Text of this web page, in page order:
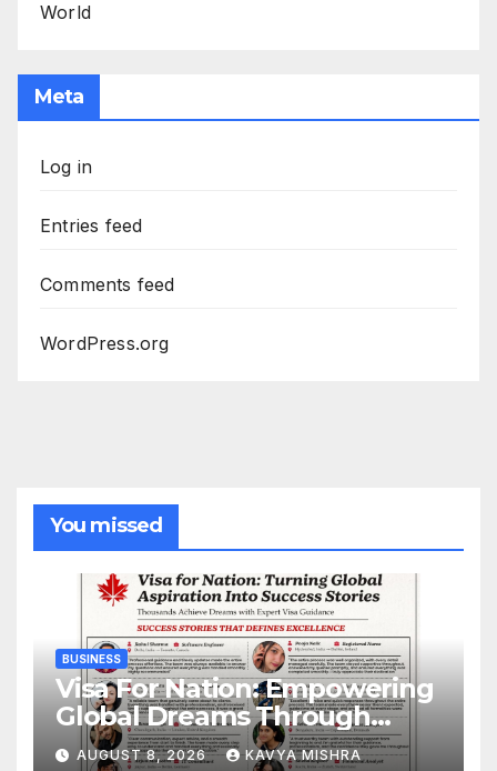
World
Meta
Log in
Entries feed
Comments feed
WordPress.org
You missed
BUSINESS
Visa For Nation: Empowering
Global Dreams Through
Trusted Immigration
AUGUST 8, 2026 KAVYA MISHRA